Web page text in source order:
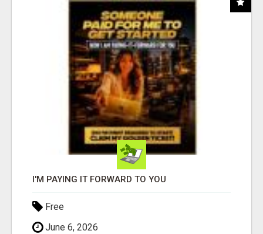
I'M PAYING IT FORWARD TO YOU
Free
June 6, 2026